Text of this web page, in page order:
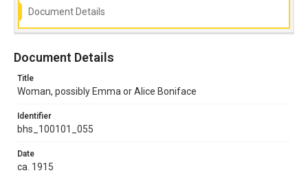
Document Details
Document Details
Title
Woman, possibly Emma or Alice Boniface
Identifier
bhs_100101_055
Date
ca. 1915